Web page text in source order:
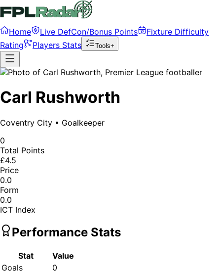
Home Live DefCon/Bonus Points
Fixture Difficulty
Rating
Players Stats Tools+
Carl Rushworth
Coventry City • Goalkeeper
0
Total Points
£4.5
Price
0.0
Form
0.0
ICT Index
Performance Stats
Stat
Value
Goals
0